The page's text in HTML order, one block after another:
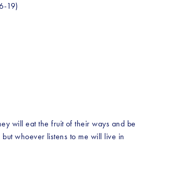
19)
will eat the fruit of their ways and be
whoever listens to me will live in